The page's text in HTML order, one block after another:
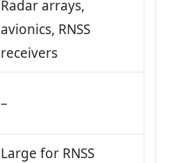
Radar arrays,
avionics, RNSS
receivers
–
Large for RNSS